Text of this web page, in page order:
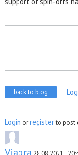
back to blog
Login orregisterto post
Viagra 28.08.2021 -